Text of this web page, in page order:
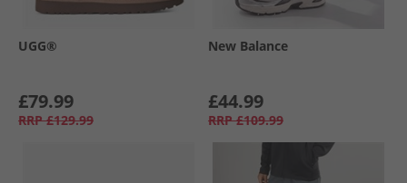
UGG®
£79.99
RRP £129.99
New Balance
£44.99
RRP £109.99